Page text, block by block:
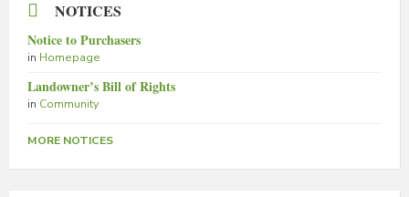
NOTICES
Notice to Purchasers
in Homepage
Landowner’s Bill of Rights
in Community
MORE NOTICES